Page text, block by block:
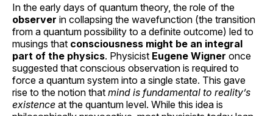
In the early days of quantum theory, the role of the
observer in collapsing the wavefunction (the transition
from a quantum possibility to a definite outcome) led to
musings that consciousness might be an integral
part of the physics. Physicist Eugene Wigner once
suggested that conscious observation is required to
force a quantum system into a single state. This gave
rise to the notion that mind is fundamental to reality’s
existence at the quantum level. While this idea is